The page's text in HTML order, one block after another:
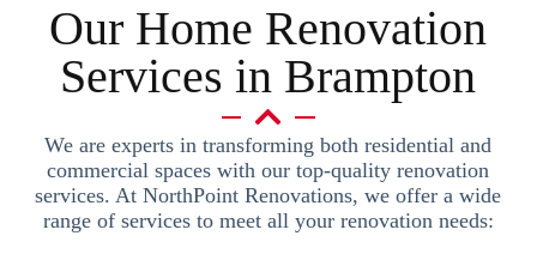
Our Home Renovation
Services in Brampton
We are experts in transforming both residential and
commercial spaces with our top-quality renovation
services. At NorthPoint Renovations, we offer a wide
range of services to meet all your renovation needs: